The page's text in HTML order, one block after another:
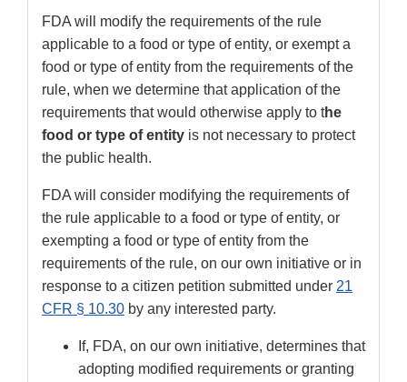
FDA will modify the requirements of the rule
applicable to a food or type of entity, or exempt a
food or type of entity from the requirements of the
rule, when we determine that application of the
requirements that would otherwise apply to the
food or type of entity is not necessary to protect
the public health.
FDA will consider modifying the requirements of
the rule applicable to a food or type of entity, or
exempting a food or type of entity from the
requirements of the rule, on our own initiative or in
response to a citizen petition submitted under 21
CFR § 10.30 by any interested party.
If, FDA, on our own initiative, determines that
adopting modified requirements or granting